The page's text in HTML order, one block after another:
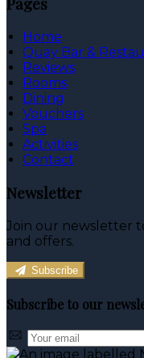
Home
Quay Bar &
Reviews
Rooms
Dining
Vouchers
Spa
Activities
Contact
Newsletter
Join our newsletter
and offers.
Subscribe
Subscribe to our